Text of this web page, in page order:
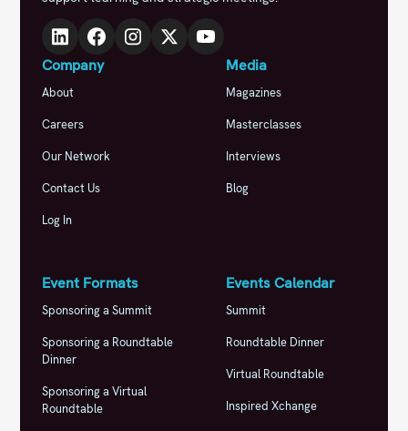
Company
About
Careers
Our Network
Contact Us
Log In
Media
Magazines
Masterclasses
Interviews
Blog
Event Formats
Sponsoring a Summit
Sponsoring a Roundtable
Dinner
Sponsoring a Virtual
Roundtable
Events Calendar
Summit
Roundtable Dinner
Virtual Roundtable
Inspired Xchange